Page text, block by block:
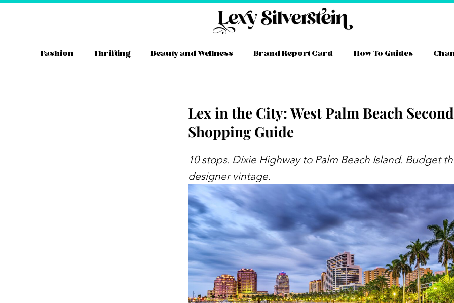
Fashion Thrifting Beauty and Wellness Brand Report Card How To Guides
Lex in the City: West Palm Beach
Shopping Guide
10 stops. Dixie Highway to Palm Beach Island. Budget
designer vintage.